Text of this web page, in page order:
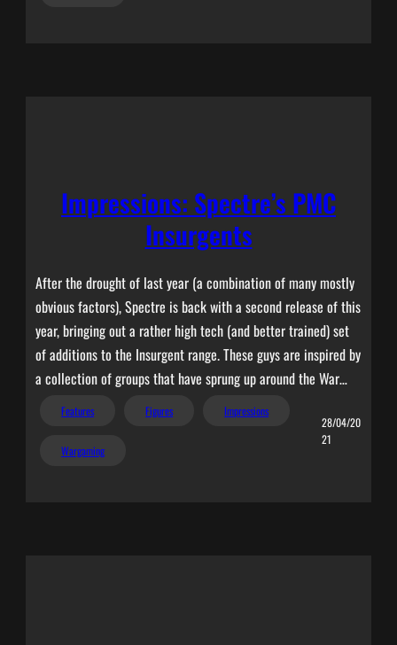
Impressions: Spectre’s PMC
Insurgents
After the drought of last year (a combination of many mostly
obvious factors), Spectre is back with a second release of this
year, bringing out a rather high tech (and better trained) set
of additions to the Insurgent range. These guys are inspired by
a collection of groups that have sprung up around the War…
Features Figures Impressions
Wargaming
28/04/20
21